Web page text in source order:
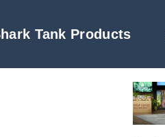
Tank Products